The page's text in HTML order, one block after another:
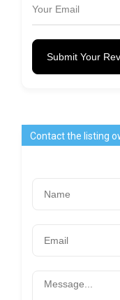
Submit Your
Contact the listing